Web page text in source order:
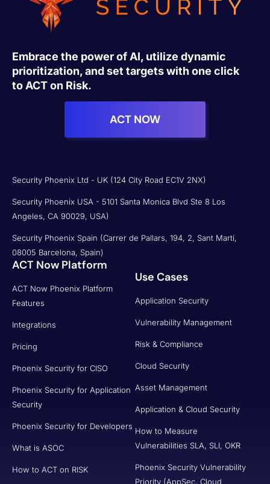
Embrace the power of AI, utilize dynamic
prioritization, and set targets with one click
to ACT on Risk.
ACT NOW
Security Phoenix Ltd - UK (124 City Road EC1V 2NX)
Security Phoenix USA - 5101 Santa Monica Blvd Ste 8 Los
Angeles, CA 90029, USA)
Security Phoenix Spain (Carrer de Pallars, 194, 2, Sant Martí,
08005 Barcelona, Spain)
ACT Now Platform
ACT Now Phoenix Platform
Features
Integrations
Pricing
Phoenix Security for CISO
Phoenix Security for Application
Security
Phoenix Security for Developers
What is ASOC
How to ACT on RISK
Use Cases
Application Security
Vulnerability Management
Risk & Compliance
Cloud Security
Asset Management
Application & Cloud Security
How to Measure
Vulnerabilities SLA, SLI, OKR
Phoenix Security Vulnerability
Priority (AppSec, Cloud